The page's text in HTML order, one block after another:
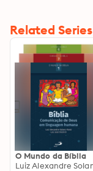
Related Series
O Mundo da Bíblia